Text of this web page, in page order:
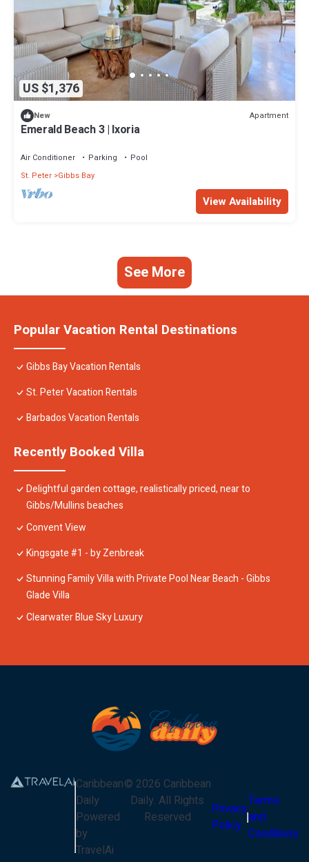
US $1,376
New Apartment
Emerald Beach 3 | Ixoria
Air Conditioner Parking
Pool
St. Peter Gibbs Bay
View Availability
See More
Popular Vacation Rental Destinations
Gibbs Bay Vacation Rentals
St. Peter Vacation Rentals
Barbados Vacation Rentals
Recently Booked Villa
Delightful garden cottage, realistically priced, near to
Gibbs/Mullins beaches
Convent View
Kingsgate #1 - by Zenbreak
Stunning Family Villa with Private Pool Near Beach - Gibbs
Glade Villa
Clearwater Blue Sky Luxury
Caribbean
Daily
Powered
by
TravelAi
© 2026 Caribbean
Daily. All Rights
Reserved
Privacy
Policy
Terms
and
Conditions